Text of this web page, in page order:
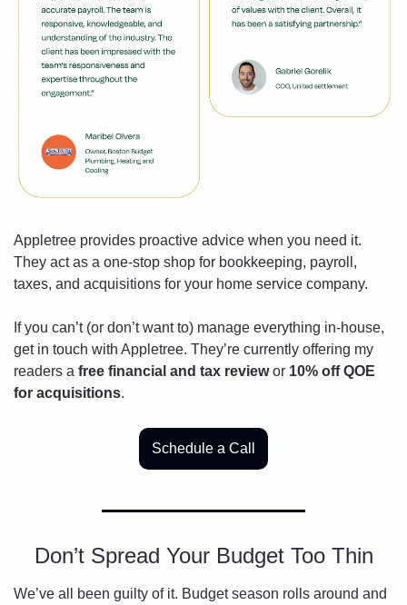
Appletree provides proactive advice when you need it.
They act as a one-stop shop for bookkeeping, payroll,
taxes, and acquisitions for your home service company.
If you can’t (or don’t want to) manage everything in-house,
get in touch with Appletree. They’re currently offering my
readers a free financial and tax review or 10% off QOE
for acquisitions.
Schedule a Call
Don’t Spread Your Budget Too Thin
We’ve all been guilty of it. Budget season rolls around and